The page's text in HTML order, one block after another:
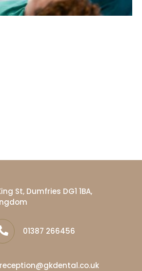
St, Dumfries DG1 1BA,
01387 266456
reception@gkdental.co.uk